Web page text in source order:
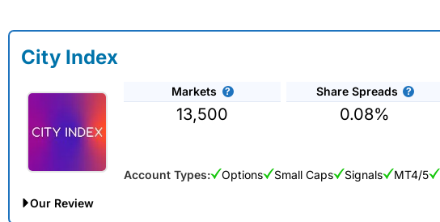
City Index
Markets
13,500
Share Spreads
0.08%
Account Types: Options Small Caps Signals MT4/5
Our Review